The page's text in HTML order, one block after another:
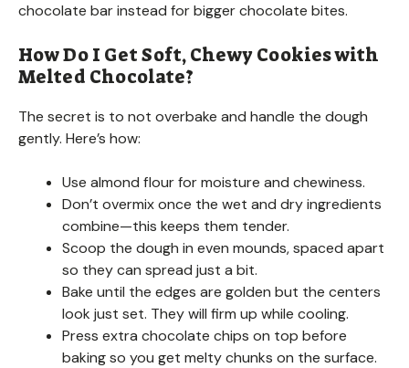
chocolate bar instead for bigger chocolate bites.
How Do I Get Soft, Chewy Cookies with
Melted Chocolate?
The secret is to not overbake and handle the dough
gently. Here’s how:
Use almond flour for moisture and chewiness.
Don’t overmix once the wet and dry ingredients
combine—this keeps them tender.
Scoop the dough in even mounds, spaced apart
so they can spread just a bit.
Bake until the edges are golden but the centers
look just set. They will firm up while cooling.
Press extra chocolate chips on top before
baking so you get melty chunks on the surface.